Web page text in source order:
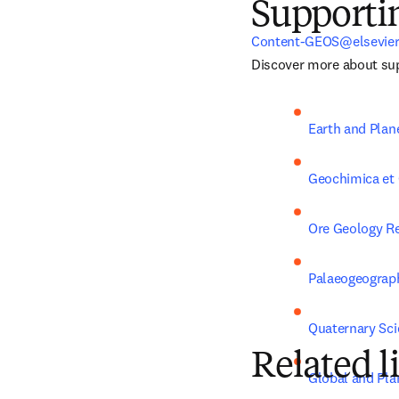
Content-
Discover more about
Earth and
Geochimica
Ore Geology
Quaternary
Global and
Related